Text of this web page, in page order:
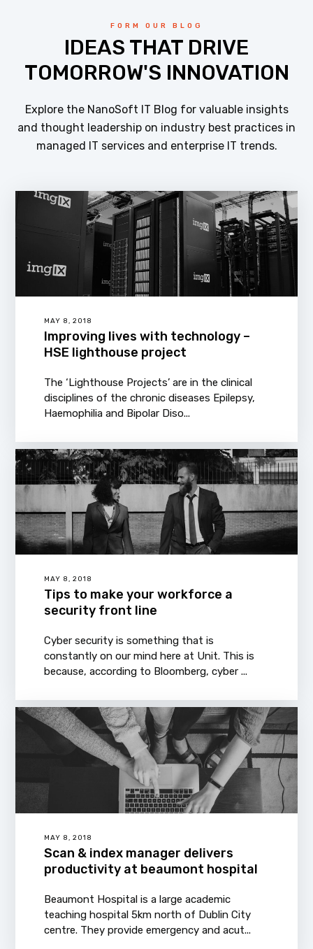
FORM OUR BLOG
IDEAS THAT DRIVE
TOMORROW'S INNOVATION
Explore the NanoSoft IT Blog for valuable insights
and thought leadership on industry best practices in
managed IT services and enterprise IT trends.
MAY 8, 2018
Improving lives with technology –
HSE lighthouse project
The ‘Lighthouse Projects’ are in the clinical
disciplines of the chronic diseases Epilepsy,
Haemophilia and Bipolar Diso...
MAY 8, 2018
Tips to make your workforce a
security front line
Cyber security is something that is
constantly on our mind here at Unit. This is
because, according to Bloomberg, cyber ...
MAY 8, 2018
Scan & index manager delivers
productivity at beaumont hospital
Beaumont Hospital is a large academic
teaching hospital 5km north of Dublin City
centre. They provide emergency and acut...